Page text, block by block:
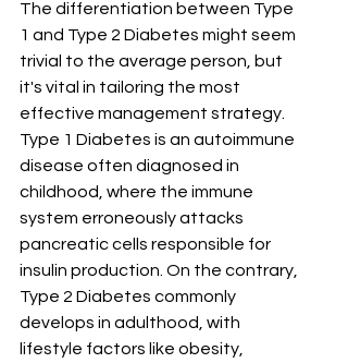
The differentiation between Type
1 and Type 2 Diabetes might seem
trivial to the average person, but
it's vital in tailoring the most
effective management strategy.
Type 1 Diabetes is an autoimmune
disease often diagnosed in
childhood, where the immune
system erroneously attacks
pancreatic cells responsible for
insulin production. On the contrary,
Type 2 Diabetes commonly
develops in adulthood, with
lifestyle factors like obesity,